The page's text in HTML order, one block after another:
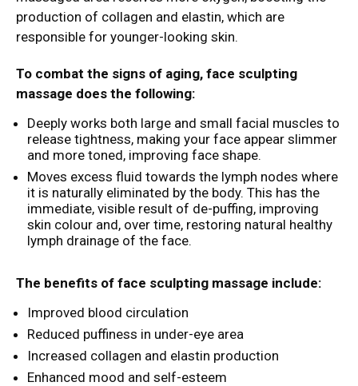
production of collagen and elastin, which are
responsible for younger-looking skin.
To combat the signs of aging, face sculpting
massage does the following:
Deeply works both large and small facial muscles to
release tightness, making your face appear slimmer
and more toned, improving face shape.
Moves excess fluid towards the lymph nodes where
it is naturally eliminated by the body. This has the
immediate, visible result of de-puffing, improving
skin colour and, over time, restoring natural healthy
lymph drainage of the face.
The benefits of face sculpting massage include:
Improved blood circulation
Reduced puffiness in under-eye area
Increased collagen and elastin production
Enhanced mood and self-esteem